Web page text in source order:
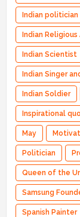
Indian politician
Indian Religious
Indian Scientist
Indian Singer
Indian Soldier
Inspirational
May
Politician
Queen of the
Samsung
Spanish Painter